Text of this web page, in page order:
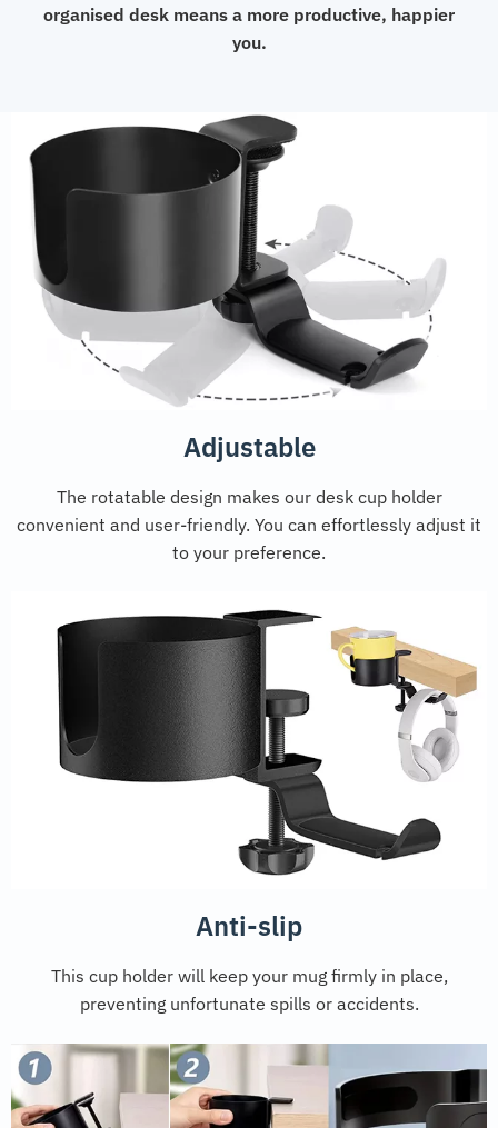
organised desk means a more productive, happier
you.
Adjustable
The rotatable design makes our desk cup holder
convenient and user-friendly. You can effortlessly adjust it
to your preference.
Anti-slip
This cup holder will keep your mug firmly in place,
preventing unfortunate spills or accidents.